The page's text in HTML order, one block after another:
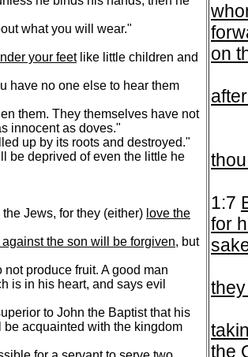
what you will wear."
your feetlike little children and
have no one else to hear them
them. They themselves have not
innocent as doves."
up by its roots and destroyed."
be deprived of even the little he
Jews, for they (either) love the
the son will be forgiven, but
produce fruit. A good man
is in his heart, and says evil
to John the Baptist that his
acquainted with the kingdom
on
1:7
for
the